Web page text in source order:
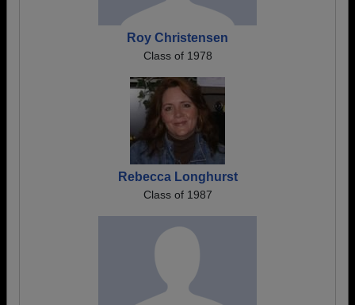
Roy Christensen
Class of 1978
Rebecca Longhurst
Class of 1987